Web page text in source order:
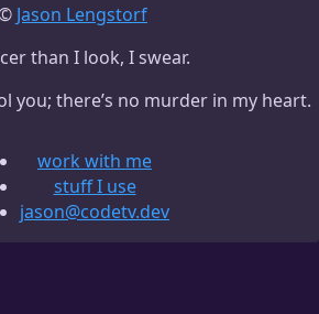
Jason Lengstorf
than I look, I swear.
you; there’s no murder in my heart.
work with me
stuff I use
jason@codetv.dev